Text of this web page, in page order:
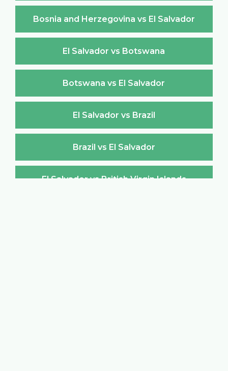
Bosnia and Herzegovina vs El Salvador
El Salvador vs Botswana
Botswana vs El Salvador
El Salvador vs Brazil
Brazil vs El Salvador
El Salvador vs British Virgin Islands